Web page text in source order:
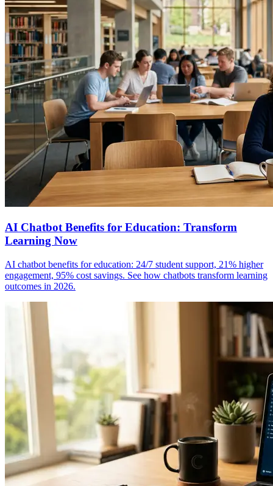
AI Chatbot Benefits for Education: Transform
Learning Now
AI chatbot benefits for education: 24/7 student support, 21% higher
engagement, 95% cost savings. See how chatbots transform learning
outcomes in 2026.